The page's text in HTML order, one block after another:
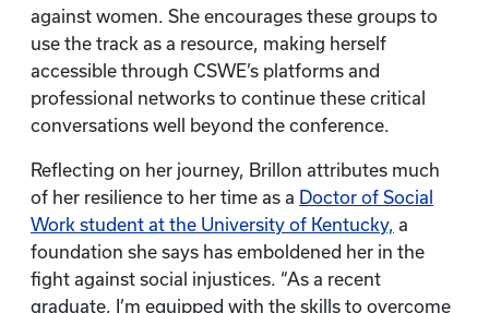
against women. She encourages these groups to
use the track as a resource, making herself
accessible through CSWE’s platforms and
professional networks to continue these critical
conversations well beyond the conference.
Reflecting on her journey, Brillon attributes much
of her resilience to her time as a Doctor of Social
Work student at the University of Kentucky, a
foundation she says has emboldened her in the
fight against social injustices. “As a recent
graduate, I’m equipped with the skills to overcome